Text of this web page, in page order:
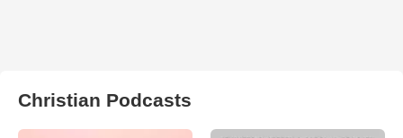
Christian Podcasts